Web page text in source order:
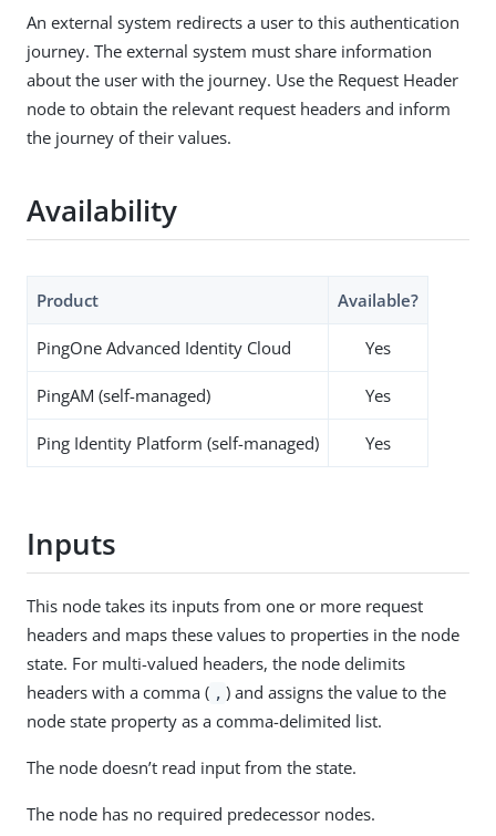
An external system redirects a user to this authentication
journey. The external system must share information
about the user with the journey. Use the Request Header
node to obtain the relevant request headers and inform
the journey of their values.
Availability
Product Available?
PingOne Advanced Identity Cloud Yes
PingAM (self-managed) Yes
Ping Identity Platform (self-managed) Yes
Inputs
This node takes its inputs from one or more request
headers and maps these values to properties in the node
state. For multi-valued headers, the node delimits
headers with a comma ( , ) and assigns the value to the
node state property as a comma-delimited list.
The node doesn’t read input from the state.
The node has no required predecessor nodes.